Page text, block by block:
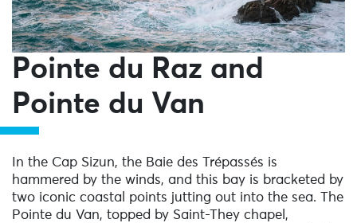
Pointe du Raz and
Pointe du Van
In the Cap Sizun, the Baie des Trépassés is
hammered by the winds, and this bay is bracketed by
two iconic coastal points jutting out into the sea. The
Pointe du Van, topped by Saint-They chapel,